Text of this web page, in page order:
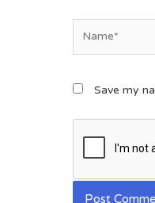
Save my